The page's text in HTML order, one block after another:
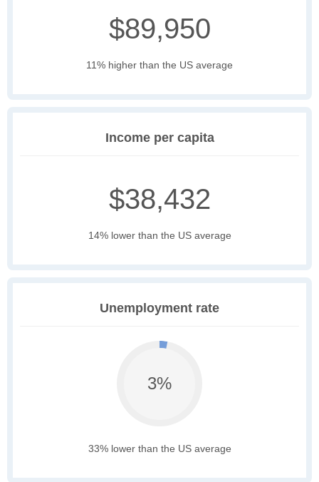
$89,950
11% higher than the US average
Income per capita
$38,432
14% lower than the US average
Unemployment rate
3%
33% lower than the US average